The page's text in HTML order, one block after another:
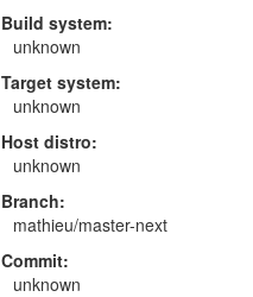
Build system:
unknown
Target system:
unknown
Host distro:
unknown
Branch:
mathieu/master-next
Commit:
unknown